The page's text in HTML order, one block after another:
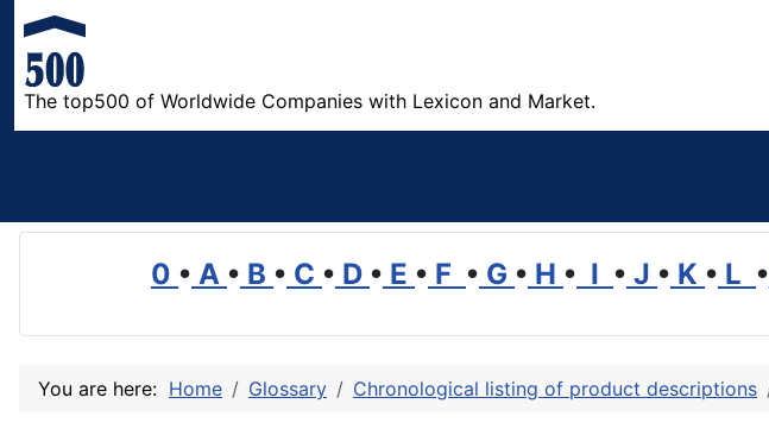
The top500 of Worldwide Companies with Lexicon and Market.
0 • A • B • C • D • E • F • G • H • I • J • K • L •
You are here: Home Glossary Chronological listing of product descriptions